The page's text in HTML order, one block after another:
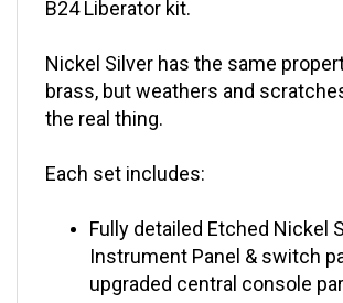
brass, but weathers and
the real thing.
Instrument Panel & switch
upgraded central console
Oxygen Instrument panels,